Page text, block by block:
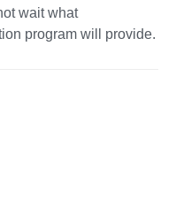
wait what
program will provide.